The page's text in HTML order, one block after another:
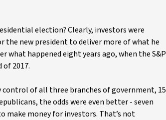
election? Clearly, investors were
the new president to deliver more of what he
what happened eight years ago, when the S&P
of 2017.
control of all three branches of government, 15
the odds were even better - seven
money for investors. That’s not